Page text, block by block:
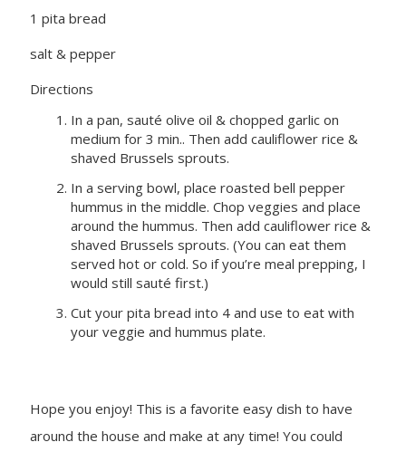
1 pita bread
salt & pepper
Directions
In a pan, sauté olive oil & chopped garlic on
medium for 3 min.. Then add cauliflower rice &
shaved Brussels sprouts.
In a serving bowl, place roasted bell pepper
hummus in the middle. Chop veggies and place
around the hummus. Then add cauliflower rice &
shaved Brussels sprouts. (You can eat them
served hot or cold. So if you’re meal prepping, I
would still sauté first.)
Cut your pita bread into 4 and use to eat with
your veggie and hummus plate.
Hope you enjoy! This is a favorite easy dish to have
around the house and make at any time! You could